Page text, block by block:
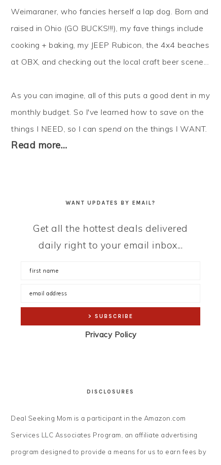
Weimaraner, who fancies herself a lap dog. Born and
raised in Ohio (GO BUCKS!!!), my fave things include
cooking + baking, my JEEP Rubicon, the 4x4 beaches
at OBX, and checking out the local craft beer scene...
As you can imagine, all of this puts a good dent in my
monthly budget. So I've learned how to save on the
things I NEED, so I canspend on the things I WANT.
Read more…
WANT UPDATES BY EMAIL?
Get all the hottest deals delivered
daily right to your email inbox...
Privacy Policy
DISCLOSURES
Deal Seeking Mom is a participant in the Amazon.com
Services LLC Associates Program, an affiliate advertising
program designed to provide a means for us to earn fees by